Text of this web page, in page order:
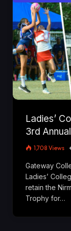
Ladies’
3rd
1,708 Views
Gateway
Ladies’
retain the
Trophy for…